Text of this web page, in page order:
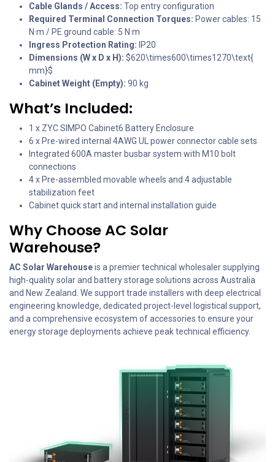
Cable Glands / Access: Top entry configuration
Required Terminal Connection Torques: Power cables: 15
N·m / PE ground cable: 5 N·m
Ingress Protection Rating: IP20
Dimensions (W x D x H): $620\times600\times1270\text{
mm}$
Cabinet Weight (Empty): 90 kg
What’s Included:
1 x ZYC SIMPO Cabinet6 Battery Enclosure
6 x Pre-wired internal 4AWG UL power connector cable sets
Integrated 600A master busbar system with M10 bolt
connections
4 x Pre-assembled movable wheels and 4 adjustable
stabilization feet
Cabinet quick start and internal installation guide
Why Choose AC Solar
Warehouse?
AC Solar Warehouseis a premier technical wholesaler supplying
high-quality solar and battery storage solutions across Australia
and New Zealand. We support trade installers with deep electrical
engineering knowledge, dedicated project-level logistical support,
and a comprehensive ecosystem of accessories to ensure your
energy storage deployments achieve peak technical efficiency.